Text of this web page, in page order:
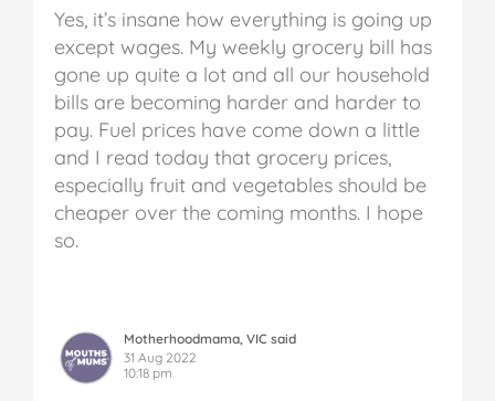
Yes, it’s insane how everything is going up
except wages. My weekly grocery bill has
gone up quite a lot and all our household
bills are becoming harder and harder to
pay. Fuel prices have come down a little
and I read today that grocery prices,
especially fruit and vegetables should be
cheaper over the coming months. I hope
so.
Motherhoodmama, VIC said
31 Aug 2022
10:18 pm